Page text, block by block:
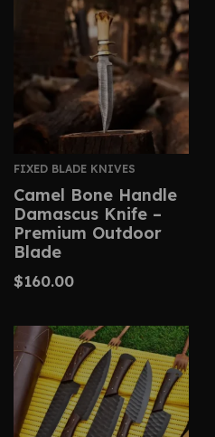
FIXED BLADE KNIVES
Camel Bone Handle
Damascus Knife –
Premium Outdoor
Blade
$160.00